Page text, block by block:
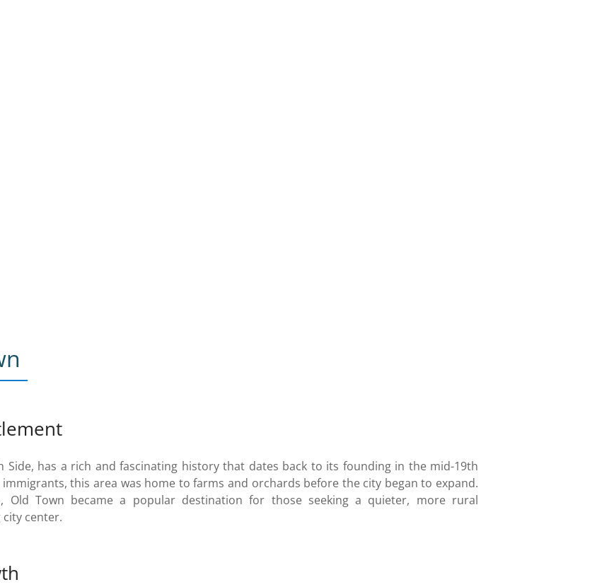
Side, has a rich and fascinating history that dates back to its founding in the mid-19th
this area was home to farms and orchards before the city began to expand.
Old Town became a popular destination for those seeking a quieter, more rural
center.